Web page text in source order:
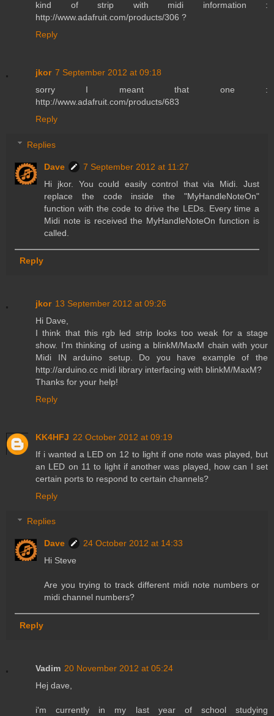
kind of strip with midi information :
http://www.adafruit.com/products/306 ?
Reply
jkor 7 September 2012 at 09:18
sorry I meant that one :
http://www.adafruit.com/products/683
Reply
Replies
Dave
7 September 2012 at 11:27
Hi jkor. You could easily control that via Midi. Just
replace the code inside the "MyHandleNoteOn"
function with the code to drive the LEDs. Every time a
Midi note is received the MyHandleNoteOn function is
called.
Reply
jkor 13 September 2012 at 09:26
Hi Dave,
I think that this rgb led strip looks too weak for a stage
show. I'm thinking of using a blinkM/MaxM chain with your
Midi IN arduino setup. Do you have example of the
http://arduino.cc midi library interfacing with blinkM/MaxM?
Thanks for your help!
Reply
KK4HFJ 22 October 2012 at 09:19
If i wanted a LED on 12 to light if one note was played, but
an LED on 11 to light if another was played, how can I set
certain ports to respond to certain channels?
Reply
Replies
Dave
24 October 2012 at 14:33
Hi Steve
Are you trying to track different midi note numbers or
midi channel numbers?
Reply
Vadim 20 November 2012 at 05:24
Hej dave,
i'm currently in my last year of school studying